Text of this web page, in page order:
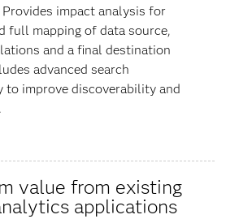
impact analysis for
full mapping of data source,
and a final destination
advanced search
improve discoverability and
value from existing
applications